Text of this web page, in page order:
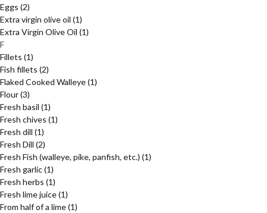
Eggs (2)
Extra virgin olive oil (1)
Extra Virgin Olive Oil (1)
F
Fillets (1)
Fish fillets (2)
Flaked Cooked Walleye(1)
Flour(3)
Fresh basil (1)
Fresh chives (1)
Fresh dill (1)
Fresh Dill (2)
Fresh Fish (walleye, pike, panfish, etc.) (1)
Fresh garlic(1)
Fresh herbs (1)
Fresh lime juice(1)
From half of a lime(1)